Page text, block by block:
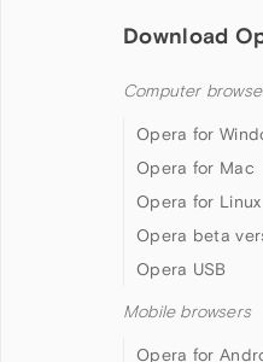
Download
Computer
Opera for
Opera for Mac
Opera for Linux
Opera beta
Opera USB
Mobile browsers
Opera for